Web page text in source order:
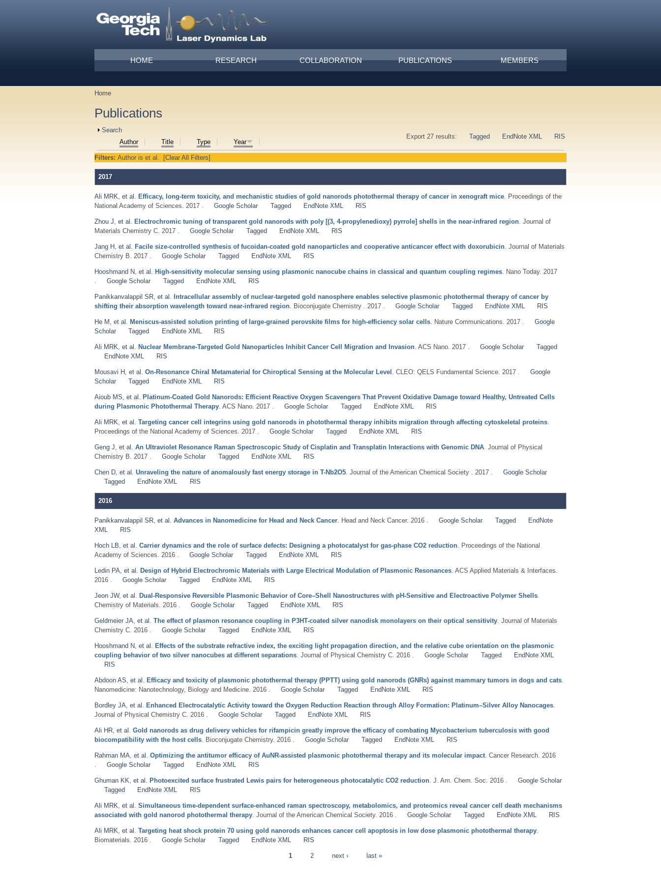
Main menu
HOME RESEARCH COLLABORATION PUBLICATIONS MEMBERS
You are here
Home
Publications
Show
Search
Export 27 results:
Tagged EndNote XML RIS
Author Title Type Year
Filters: Author is et al. [Clear All Filters]
2017
Ali MRK et al. Efficacy, long-term toxicity, and mechanistic studies of gold nanorods photothermal therapy of cancer in xenograft mice . Proceedings of the
National Academy of Sciences. 2017 .
Google Scholar Tagged EndNote XML RIS
Zhou J et al. Electrochromic tuning of transparent gold nanorods with poly [(3, 4-propylenedioxy) pyrrole] shells in the near-infrared region . Journal of
Materials Chemistry C. 2017 .
Google Scholar Tagged EndNote XML RIS
Jang H et al. Facile size-controlled synthesis of fucoidan-coated gold nanoparticles and cooperative anticancer effect with doxorubicin . Journal of Materials
Chemistry B. 2017 .
Google Scholar Tagged EndNote XML RIS
Hooshmand N et al. High-sensitivity molecular sensing using plasmonic nanocube chains in classical and quantum coupling regimes . Nano Today. 2017
Google Scholar Tagged EndNote XML RIS
Panikkanvalappil SR et al. Intracellular assembly of nuclear-targeted gold nanosphere enables selective plasmonic photothermal therapy of cancer by
shifting their absorption wavelength toward near-infrared region . Bioconjugate Chemistry . 2017 . Google Scholar Tagged EndNote XML RIS
He M et al. Meniscus-assisted solution printing of large-grained perovskite films for high-efficiency solar cells . Nature Communications. 2017 .
Google
Scholar
Tagged EndNote XML RIS
Ali MRK et al. Nuclear Membrane-Targeted Gold Nanoparticles Inhibit Cancer Cell Migration and Invasion . ACS Nano. 2017 . Google Scholar
Tagged
EndNote XML
RIS
Mousavi H et al. On-Resonance Chiral Metamaterial for Chiroptical Sensing at the Molecular Level . CLEO: QELS Fundamental Science. 2017 .
Google
Scholar
Tagged EndNote XML RIS
Aioub MS et al. Platinum-Coated Gold Nanorods: Efficient Reactive Oxygen Scavengers That Prevent Oxidative Damage toward Healthy, Untreated Cells
during Plasmonic Photothermal Therapy . ACS Nano. 2017 . Google Scholar Tagged EndNote XML RIS
Ali MRK et al. Targeting cancer cell integrins using gold nanorods in photothermal therapy inhibits migration through affecting cytoskeletal proteins
Proceedings of the National Academy of Sciences. 2017 .
Google Scholar Tagged EndNote XML RIS
Geng J et al. An Ultraviolet Resonance Raman Spectroscopic Study of Cisplatin and Transplatin Interactions with Genomic DNA . Journal of Physical
Chemistry B. 2017 .
Google Scholar Tagged EndNote XML RIS
Chen D et al. Unraveling the nature of anomalously fast energy storage in T-Nb2O5 . Journal of the American Chemical Society . 2017 .
Google Scholar
Tagged
EndNote XML RIS
2016
Panikkanvalappil SR et al. Advances in Nanomedicine for Head and Neck Cancer . Head and Neck Cancer. 2016 . Google Scholar Tagged
EndNote
XML
RIS
Hoch LB et al. Carrier dynamics and the role of surface defects: Designing a photocatalyst for gas-phase CO2 reduction . Proceedings of the National
Academy of Sciences. 2016 .
Google Scholar Tagged EndNote XML RIS
Ledin PA et al. Design of Hybrid Electrochromic Materials with Large Electrical Modulation of Plasmonic Resonances . ACS Applied Materials & Interfaces.
2016 .
Google Scholar Tagged EndNote XML RIS
Jeon JW, et al. Dual-Responsive Reversible Plasmonic Behavior of Core–Shell Nanostructures with pH-Sensitive and Electroactive Polymer Shells
Chemistry of Materials. 2016 .
Google Scholar Tagged EndNote XML RIS
Geldmeier JA et al. The effect of plasmon resonance coupling in P3HT-coated silver nanodisk monolayers on their optical sensitivity . Journal of Materials
Chemistry C. 2016 .
Google Scholar Tagged EndNote XML RIS
Hooshmand N et al. Effects of the substrate refractive index, the exciting light propagation direction, and the relative cube orientation on the plasmonic
coupling behavior of two silver nanocubes at different separations . Journal of Physical Chemistry C. 2016 . Google Scholar Tagged
EndNote XML
RIS
Abdoon AS et al. Efficacy and toxicity of plasmonic photothermal therapy (PPTT) using gold nanorods (GNRs) against mammary tumors in dogs and cats
Nanomedicine: Nanotechnology, Biology and Medicine. 2016 .
Google Scholar Tagged EndNote XML RIS
Bordley JA et al. Enhanced Electrocatalytic Activity toward the Oxygen Reduction Reaction through Alloy Formation: Platinum–Silver Alloy Nanocages
Journal of Physical Chemistry C. 2016 .
Google Scholar Tagged EndNote XML RIS
Ali HR et al. Gold nanorods as drug delivery vehicles for rifampicin greatly improve the efficacy of combating Mycobacterium tuberculosis with good
biocompatibility with the host cells . Bioconjugate Chemistry. 2016 . Google Scholar Tagged EndNote XML RIS
Rahman MA et al. Optimizing the antitumor efficacy of AuNR-assisted plasmonic photothermal therapy and its molecular impact . Cancer Research. 2016
Google Scholar Tagged EndNote XML RIS
Ghuman KK et al. Photoexcited surface frustrated Lewis pairs for heterogeneous photocatalytic CO2 reduction . J. Am. Chem. Soc. 2016 .
Google Scholar
Tagged
EndNote XML RIS
Ali MRK et al. Simultaneous time-dependent surface-enhanced raman spectroscopy, metabolomics, and proteomics reveal cancer cell death mechanisms
associated with gold nanorod photothermal therapy . Journal of the American Chemical Society. 2016 . Google Scholar Tagged EndNote XML RIS
Ali MRK et al. Targeting heat shock protein 70 using gold nanorods enhances cancer cell apoptosis in low dose plasmonic photothermal therapy
Biomaterials. 2016 .
Google Scholar Tagged EndNote XML RIS
1 2 next › last »